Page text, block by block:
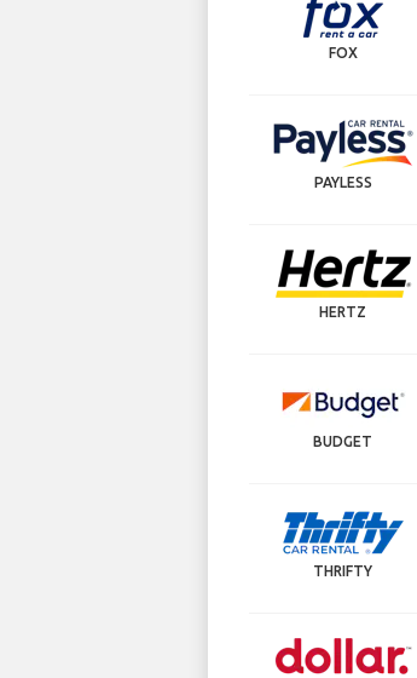
FOX
PAYLESS
HERTZ
BUDGET
THRIFTY